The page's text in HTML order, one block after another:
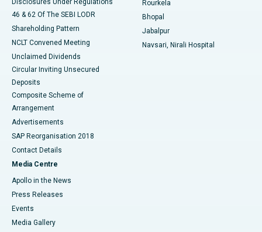
Disclosures Under Regulations
46 & 62 Of The SEBI LODR
Shareholding Pattern
NCLT Convened Meeting
Unclaimed Dividends
Circular Inviting Unsecured
Deposits
Composite Scheme of
Arrangement
Advertisements
SAP Reorganisation 2018
Contact Details
Media Centre
Apollo in the News
Press Releases
Events
Media Gallery
Rourkela
Bhopal
Jabalpur
Navsari, Nirali Hospital